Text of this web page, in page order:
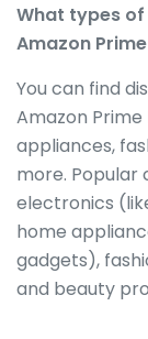
What types
Amazon
You can find
Amazon
appliances,
more. Popular
electronics
home
gadgets),
and beauty